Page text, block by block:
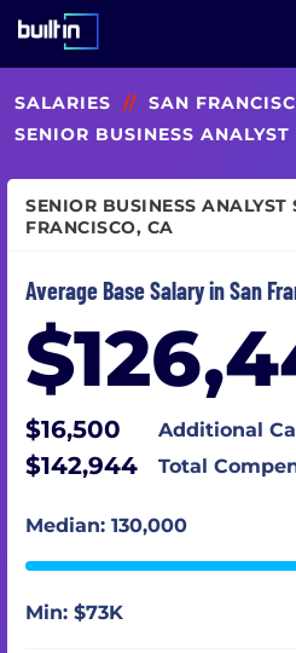
to
main
SALARIES // SAN
SENIOR BUSINESS ANALYST
SENIOR BUSINESS ANALYST
FRANCISCO, CA
Average Base Salary in San
$16,500 Additional
$142,944 Total
Median: 130,000
Min: $73K